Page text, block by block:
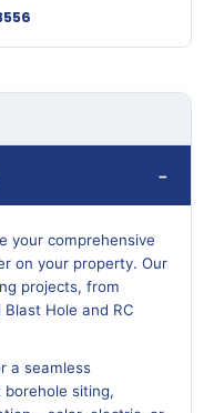
your comprehensive
on your property. Our
projects, from
Hole and RC
a seamless
borehole siting,